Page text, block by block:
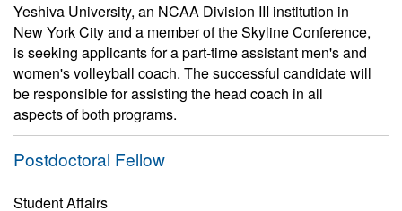
Yeshiva University, an NCAA Division III institution in
New York City and a member of the Skyline Conference,
is seeking applicants for a part-time assistant men's and
women's volleyball coach. The successful candidate will
be responsible for assisting the head coach in all
aspects of both programs.
Postdoctoral Fellow
Student Affairs